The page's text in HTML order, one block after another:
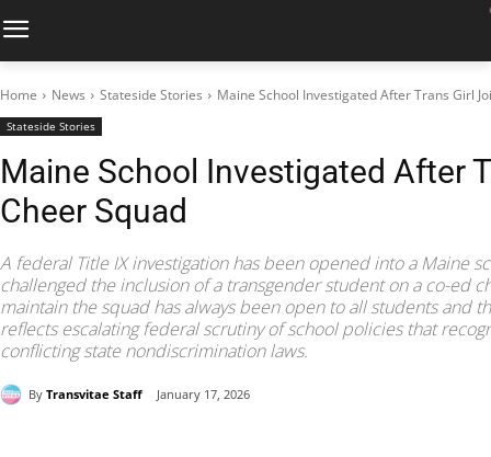
Home News Stateside Stories Maine School Investigated After Trans Girl
Stateside Stories
Maine School Investigated After
Cheer Squad
A federal Title IX investigation has been opened into a Maine
challenged the inclusion of a transgender student on a co-ed
maintain the squad has always been open to all students and
reflects escalating federal scrutiny of school policies that
conflicting state nondiscrimination laws.
By Transvitae Staff January 17, 2026